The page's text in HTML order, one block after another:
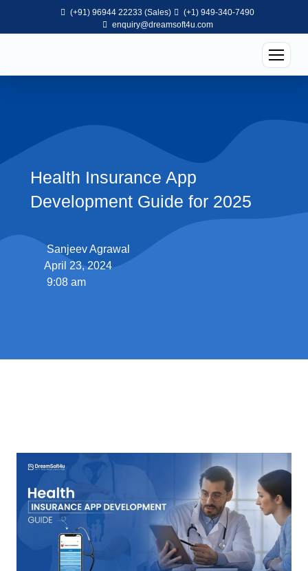
(+91) 96944 22233 (Sales)
(+1) 949-340-7490
enquiry@dreamsoft4u.com
Health Insurance App
Development Guide for 2025
Sanjeev Agrawal
April 23, 2024
9:08 am